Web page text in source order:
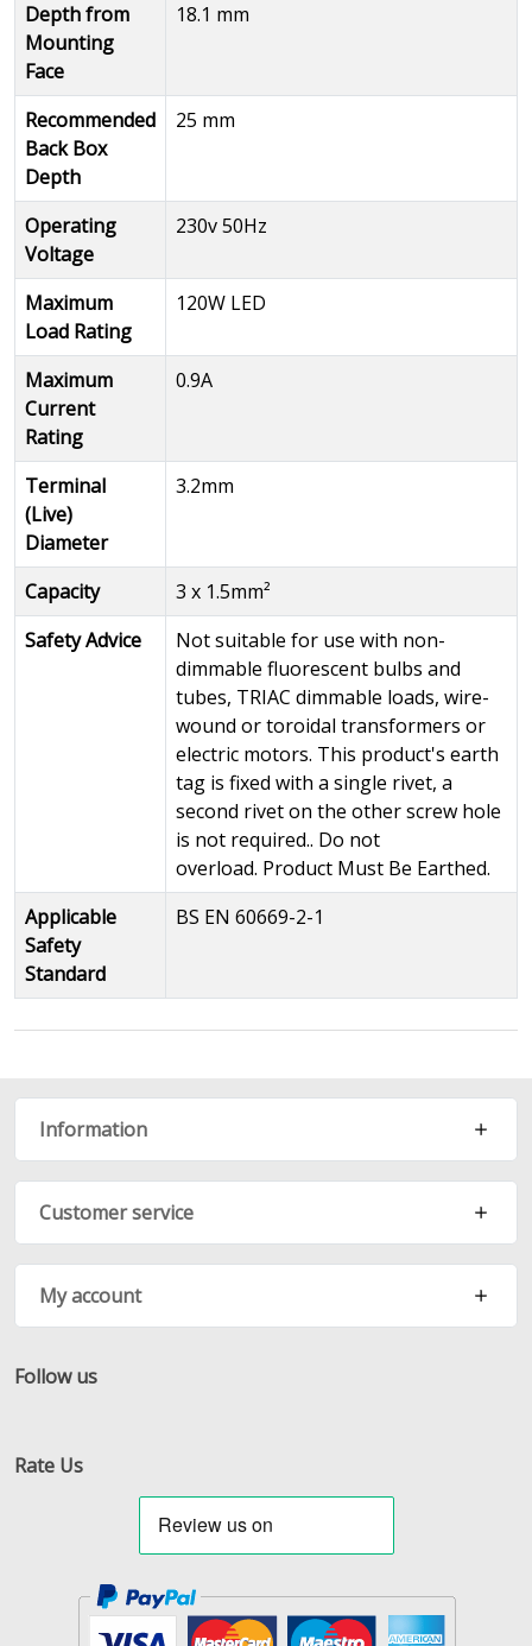
Depth from
Mounting
Face
18.1 mm
Recommended
Back Box
Depth
25 mm
Operating
Voltage
230v 50Hz
Maximum
Load Rating
120W LED
Maximum
Current
Rating
0.9A
Terminal
(Live)
Diameter
3.2mm
Capacity
3 x 1.5mm²
Safety Advice
Not suitable for use with non-
dimmable fluorescent bulbs and
tubes, TRIAC dimmable loads, wire-
wound or toroidal transformers or
electric motors. This product's earth
tag is fixed with a single rivet, a
second rivet on the other screw hole
is not required.. Do not
overload. Product Must Be Earthed.
Applicable
Safety
Standard
BS EN 60669-2-1
Information
Customer service
My account
Follow us
Rate Us